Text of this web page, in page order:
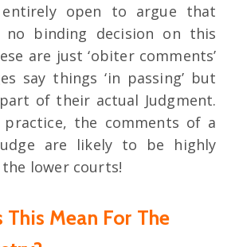
open to argue that
binding decision on this
are just ‘obiter comments’
say things ‘in passing’ but
of their actual Judgment.
the comments of a
are likely to be highly
lower courts!
Mean For The